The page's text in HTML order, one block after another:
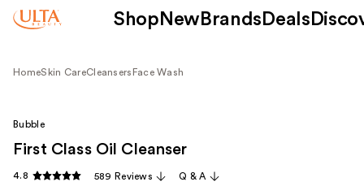
Shop New Brands Deals
HomeSkin CareCleansers Face Wash
Bubble
First Class Oil Cleanser
4.8 589 Reviews Q & A